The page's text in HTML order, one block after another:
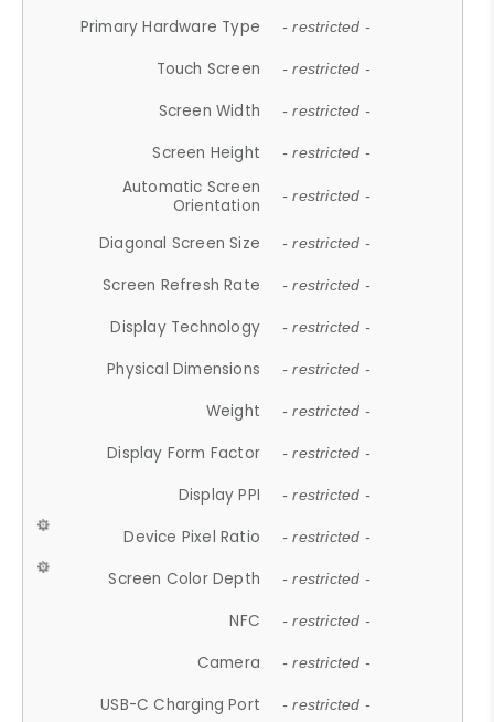
Primary Hardware Type - restricted -
Touch Screen - restricted -
Screen Width - restricted -
Screen Height - restricted -
Automatic Screen
Orientation
- restricted -
Diagonal Screen Size - restricted -
Screen Refresh Rate - restricted -
Display Technology - restricted -
Physical Dimensions - restricted -
Weight - restricted -
Display Form Factor - restricted -
Display PPI - restricted -
Device Pixel Ratio - restricted -
Screen Color Depth - restricted -
NFC - restricted -
Camera - restricted -
USB-C Charging Port - restricted -